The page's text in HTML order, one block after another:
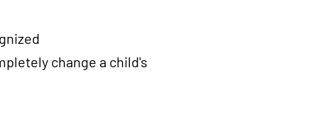
change a child's